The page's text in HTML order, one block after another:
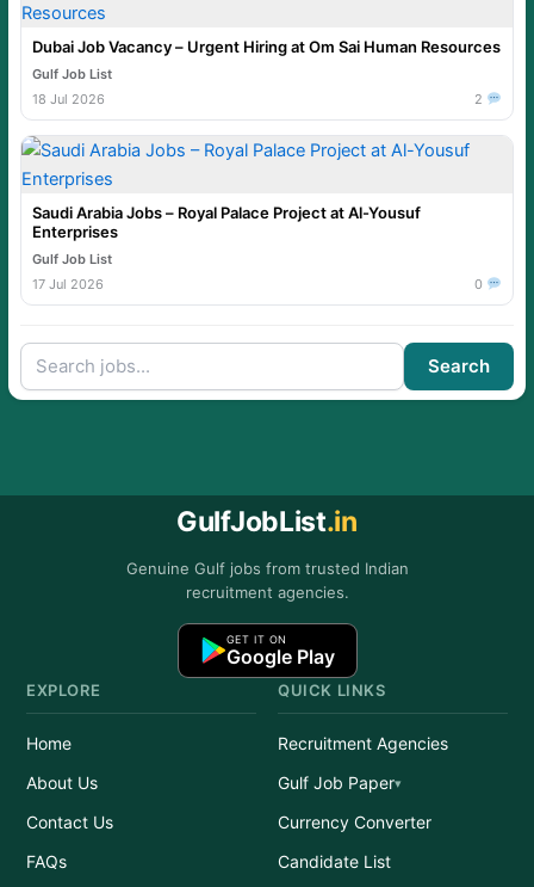
Dubai Job Vacancy – Urgent Hiring at Om Sai Human Resources
Gulf Job List
18 Jul 2026
2
Saudi Arabia Jobs – Royal Palace Project at Al-Yousuf
Enterprises
Gulf Job List
17 Jul 2026
0
Search
GulfJobList.in
Genuine Gulf jobs from trusted Indian
recruitment agencies.
GET IT ON
Google Play
EXPLORE
Home
About Us
Contact Us
FAQs
QUICK LINKS
Recruitment Agencies
Gulf Job Paper
Currency Converter
Candidate List